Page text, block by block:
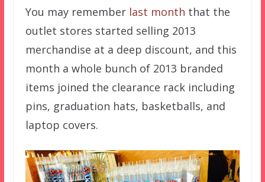
You may remember last month that the
outlet stores started selling 2013
merchandise at a deep discount, and this
month a whole bunch of 2013 branded
items joined the clearance rack including
pins, graduation hats, basketballs, and
laptop covers.